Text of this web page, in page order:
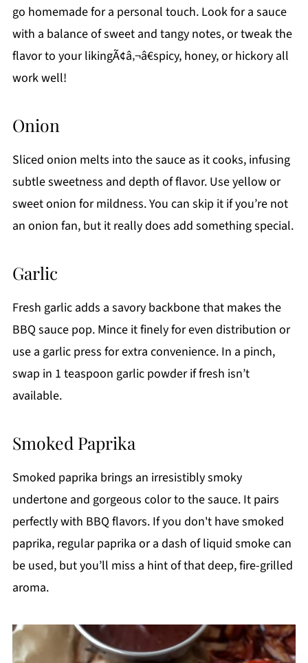
go homemade for a personal touch. Look for a sauce
with a balance of sweet and tangy notes, or tweak the
flavor to your likingÃ¢â‚¬â€spicy, honey, or hickory all
work well!
Onion
Sliced onion melts into the sauce as it cooks, infusing
subtle sweetness and depth of flavor. Use yellow or
sweet onion for mildness. You can skip it if you’re not
an onion fan, but it really does add something special.
Garlic
Fresh garlic adds a savory backbone that makes the
BBQ sauce pop. Mince it finely for even distribution or
use a garlic press for extra convenience. In a pinch,
swap in 1 teaspoon garlic powder if fresh isn’t
available.
Smoked Paprika
Smoked paprika brings an irresistibly smoky
undertone and gorgeous color to the sauce. It pairs
perfectly with BBQ flavors. If you don't have smoked
paprika, regular paprika or a dash of liquid smoke can
be used, but you’ll miss a hint of that deep, fire-grilled
aroma.